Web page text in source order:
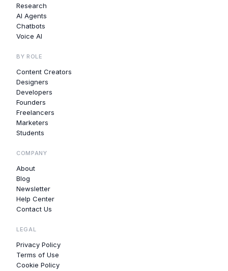
Research
AI Agents
Chatbots
Voice AI
BY ROLE
Content Creators
Designers
Developers
Founders
Freelancers
Marketers
Students
COMPANY
About
Blog
Newsletter
Help Center
Contact Us
LEGAL
Privacy Policy
Terms of Use
Cookie Policy